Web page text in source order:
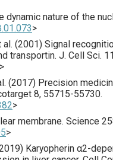
dynamic nature of the
>
al. (2001) Signal
transportin. J. Cell Sci.
>
(2017) Precision
8, 55715-55730.
>
membrane. Science
>
) Karyopherin α2-